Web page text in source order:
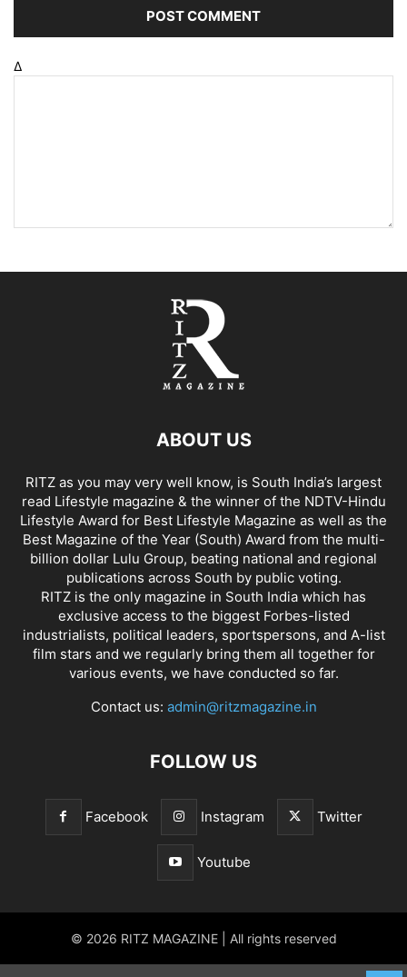
Δ
ABOUT US
RITZ as you may very well know, is South India’s largest
read Lifestyle magazine & the winner of the NDTV-Hindu
Lifestyle Award for Best Lifestyle Magazine as well as the
Best Magazine of the Year (South) Award from the multi-
billion dollar Lulu Group, beating national and regional
publications across South by public voting.
RITZ is the only magazine in South India which has
exclusive access to the biggest Forbes-listed
industrialists, political leaders, sportspersons, and A-list
film stars and we regularly bring them all together for
various events, we have conducted so far.
Contact us: admin@ritzmagazine.in
FOLLOW US
Facebook Instagram Twitter
Youtube
© 2026 RITZ MAGAZINE | All rights reserved